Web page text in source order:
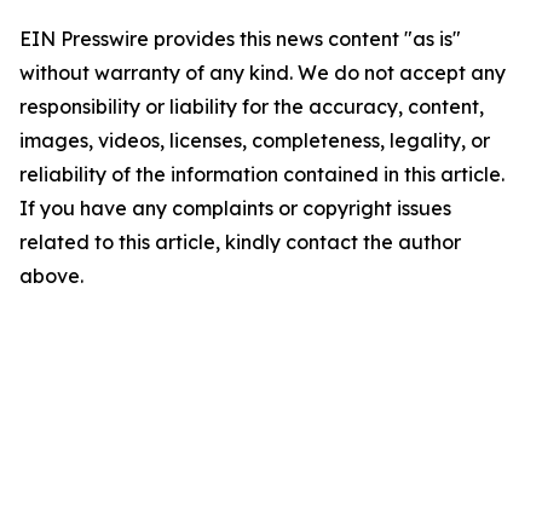
EIN Presswire provides this news content "as is"
without warranty of any kind. We do not accept any
responsibility or liability for the accuracy, content,
images, videos, licenses, completeness, legality, or
reliability of the information contained in this article.
If you have any complaints or copyright issues
related to this article, kindly contact the author
above.